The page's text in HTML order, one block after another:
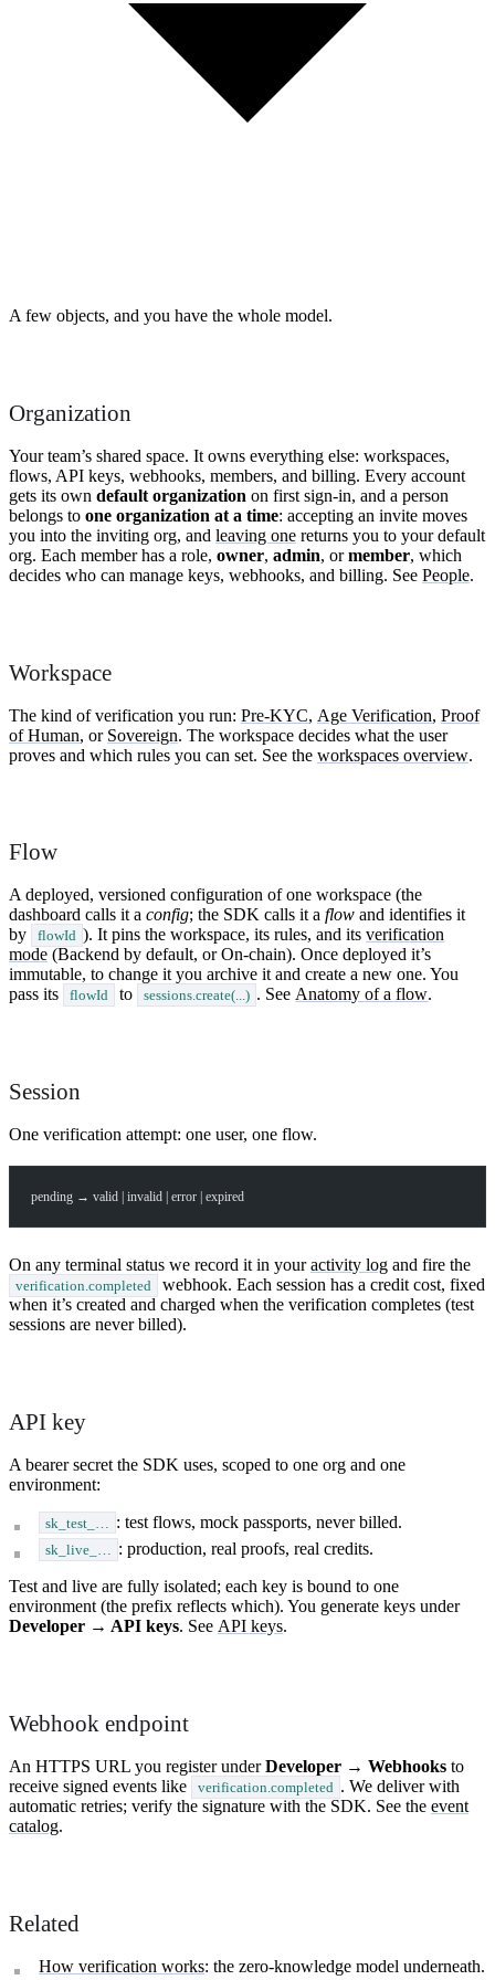
A few objects, and you have the whole model.
Organization
Your team’s shared space. It owns everything else: workspaces,
flows, API keys, webhooks, members, and billing. Every account
gets its own default organization on first sign-in, and a person
belongs to one organization at a time: accepting an invite moves
you into the inviting org, and leaving one returns you to your default
org. Each member has a role, owner, admin, ormember, which
decides who can manage keys, webhooks, and billing. See People.
Workspace
The kind of verification you run: Pre-KYC, Age Verification, Proof
of Human, or Sovereign. The workspace decides what the user
proves and which rules you can set. See the workspaces overview.
Flow
A deployed, versioned configuration of one workspace (the
dashboard calls it a config; the SDK calls it a flow and identifies it
by
flowId ). It pins the workspace, its rules, and itsverification
mode (Backend by default, or On-chain). Once deployed it’s
immutable, to change it you archive it and create a new one. You
pass its
flowId to sessions.create(...) . See Anatomy of a flow.
Session
One verification attempt: one user, one flow.
pending → valid | invalid | error | expired
On any terminal status we record it in youractivity log and fire the
verification.completed
webhook. Each session has a credit cost, fixed
when it’s created and charged when the verification completes (test
sessions are never billed).
API key
A bearer secret the SDK uses, scoped to one org and one
environment:
sk_test_… : test flows, mock passports, never billed.
sk_live_… : production, real proofs, real credits.
Test and live are fully isolated; each key is bound to one
environment (the prefix reflects which). You generate keys under
Developer → API keys. See API keys.
Webhook endpoint
An HTTPS URL you register underDeveloper → Webhooks to
receive signed events like
verification.completed . We deliver with
automatic retries; verify the signature with the SDK. See the event
catalog.
Related
How verification works: the zero-knowledge model underneath.